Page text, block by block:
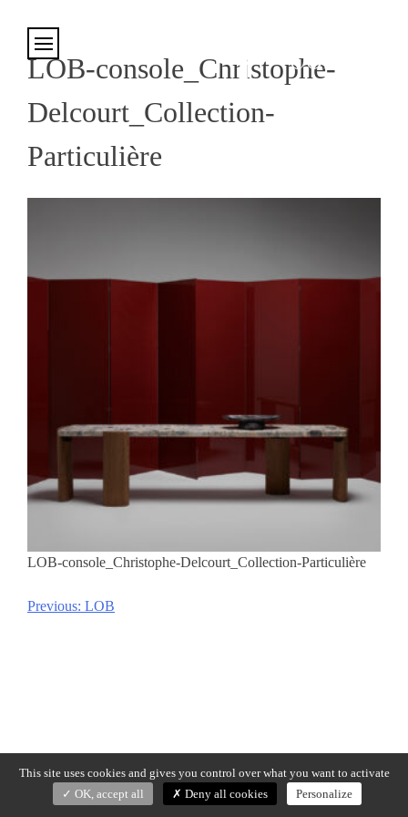
LOB-console_Christophe-
Delcourt_Collection-
Particulière
LOB-console_Christophe-Delcourt_Collection-Particulière
Post
Previous: LOB
This site uses cookies and gives you control over what you want to activate
OK, accept all
Deny all cookies Personalize